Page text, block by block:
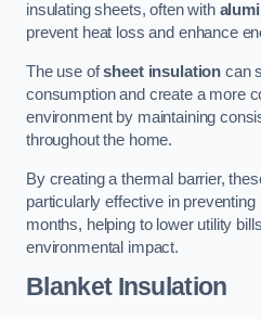
insulating sheets, often with
prevent heat loss and enhance
The use ofsheet insulation can
consumption and create a more
environment by maintaining
throughout the home.
By creating a thermal barrier,
particularly effective in
months, helping to lower utility
environmental impact.
Blanket Insulation